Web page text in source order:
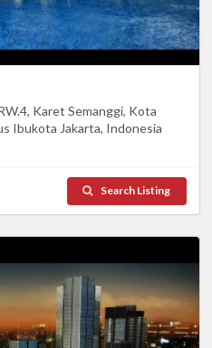
Karet Semanggi, Kota
Ibukota Jakarta, Indonesia
Search Listing